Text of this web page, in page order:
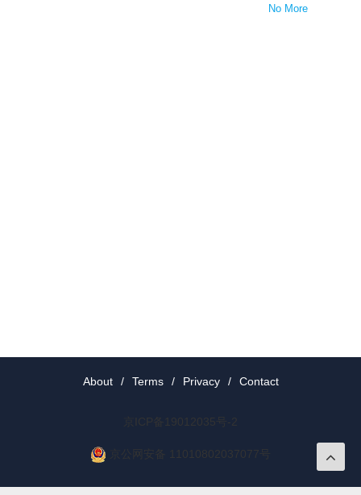
No More
About / Terms / Privacy / Contact
京ICP备19012035号-2
京公网安备 11010802037077号